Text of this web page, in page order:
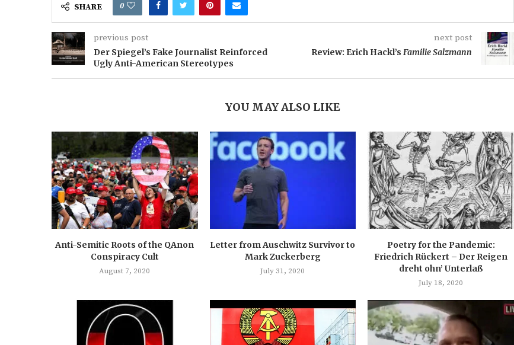
SHARE 0
previous post
Der Spiegel’s Fake Journalist Reinforced
Ugly Anti-American Stereotypes
next post
Review: Erich Hackl’s Familie Salzmann
YOU MAY ALSO LIKE
Anti-Semitic Roots of the QAnon
Conspiracy Cult
August 7, 2020
Letter from Auschwitz Survivor to
Mark Zuckerberg
July 31, 2020
Poetry for the Pandemic:
Friedrich Rückert – Der Reigen
dreht ohn’ Unterlaß
July 18, 2020